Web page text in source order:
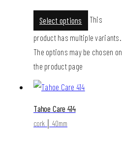
Select options
This
product has multiple variants.
The options may be chosen on
the product page
Tahoe Care 414
cork │ 40mm